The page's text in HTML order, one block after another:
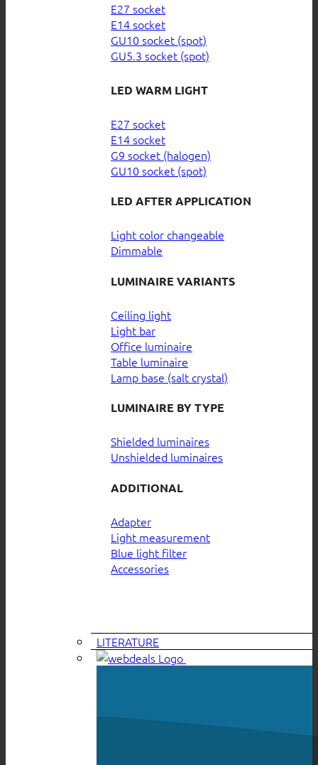
E27 socket
E14 socket
GU10 socket (spot)
GU5.3 socket (spot)
LED WARM LIGHT
E27 socket
E14 socket
G9 socket (halogen)
GU10 socket (spot)
LED AFTER APPLICATION
Light color changeable
Dimmable
LUMINAIRE VARIANTS
Ceiling light
Light bar
Office luminaire
Table luminaire
Lamp base (salt crystal)
LUMINAIRE BY TYPE
Shielded luminaires
Unshielded luminaires
ADDITIONAL
Adapter
Light measurement
Blue light filter
Accessories
LITERATURE